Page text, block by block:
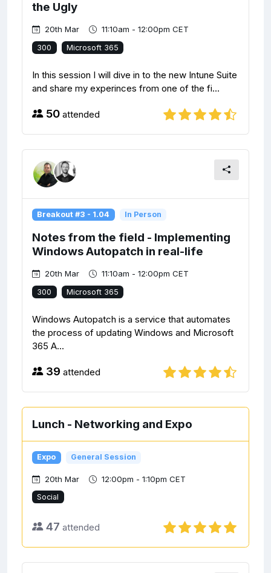
the Ugly
20th Mar 11:10am - 12:00pm CET
300 Microsoft 365
In this session I will dive in to the new Intune Suite
and share my experinces from one of the fi...
50 attended
Breakout #3 - 1.04 In Person
Notes from the field - Implementing
Windows Autopatch in real-life
20th Mar 11:10am - 12:00pm CET
300 Microsoft 365
Windows Autopatch is a service that automates
the process of updating Windows and Microsoft
365 A...
39 attended
Lunch - Networking and Expo
Expo General Session
20th Mar 12:00pm - 1:10pm CET
Social
47 attended